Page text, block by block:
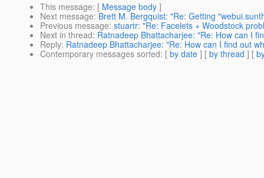
This message: [ Message body ]
Next message: Brett M. Bergquist: "Re: Getting
Previous message: stuartr: "Re: Facelets + Woodstock
Next in thread: Ratnadeep Bhattacharjee: "Re: How can I
Reply: Ratnadeep Bhattacharjee: "Re: How can I find out
Contemporary messages sorted: [ by date ] [ by thread ] [